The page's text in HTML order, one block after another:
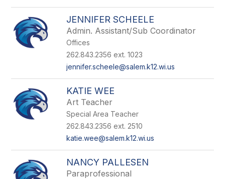
JENNIFER SCHEELE
Admin. Assistant/Sub Coordinator
Offices
262.843.2356 ext. 1023
jennifer.scheele@salem.k12.wi.us
KATIE WEE
Art Teacher
Special Area Teacher
262.843.2356 ext. 2510
katie.wee@salem.k12.wi.us
NANCY PALLESEN
Paraprofessional